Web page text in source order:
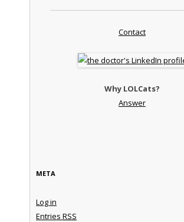
Contact
Why LOLCats?
Answer
META
Log in
Entries RSS